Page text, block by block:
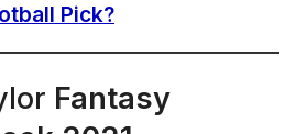
Pick?
Fantasy